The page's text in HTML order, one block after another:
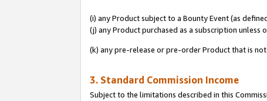
(i) any Product subject to a Bounty Event (as
(j) any Product purchased as a subscription unless
(k) any pre-release or pre-order Product that is
3. Standard Commission Income
Subject to the limitations described in this